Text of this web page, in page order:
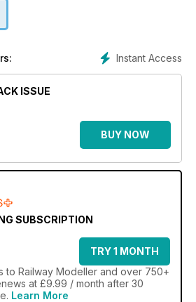
Instant Access
ISSUE
BUY NOW
SUBSCRIPTION
TRY 1 MONTH
to Railway Modeller and over 750+
at £9.99 / month after 30
Learn More